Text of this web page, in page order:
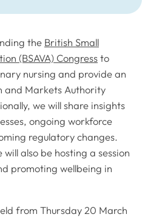
the British Small
(BSAVA) Congress to
nursing and provide an
and Markets Authority
we will share insights
ongoing workforce
regulatory changes.
also be hosting a session
promoting wellbeing in
from Thursday 20 March